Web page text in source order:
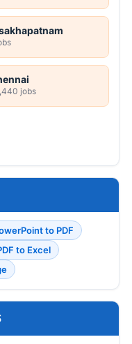
jobs
to PDF
to Excel